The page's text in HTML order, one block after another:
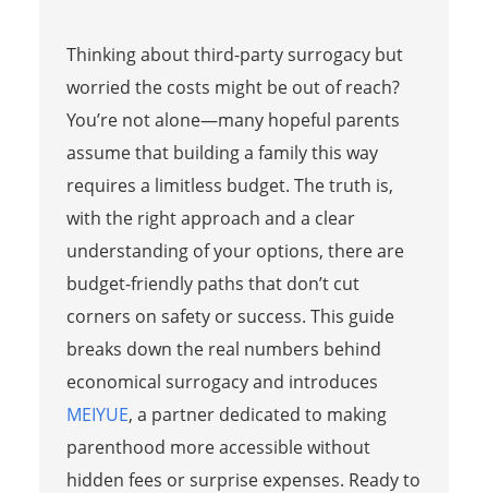
Thinking about third-party surrogacy but
worried the costs might be out of reach?
You’re not alone—many hopeful parents
assume that building a family this way
requires a limitless budget. The truth is,
with the right approach and a clear
understanding of your options, there are
budget-friendly paths that don’t cut
corners on safety or success. This guide
breaks down the real numbers behind
economical surrogacy and introduces
MEIYUE, a partner dedicated to making
parenthood more accessible without
hidden fees or surprise expenses. Ready to